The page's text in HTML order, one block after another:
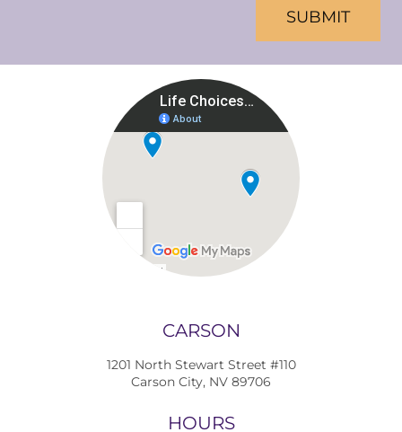
CARSON
1201 North Stewart Street #110
Carson City, NV 89706
HOURS